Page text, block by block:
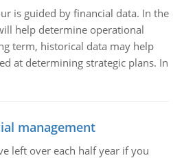
is guided by financial data. In the
help determine operational
term, historical data may help
at determining strategic plans. In
management
left over each half year if you